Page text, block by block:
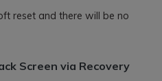
reset and there will be no
Screen via Recovery